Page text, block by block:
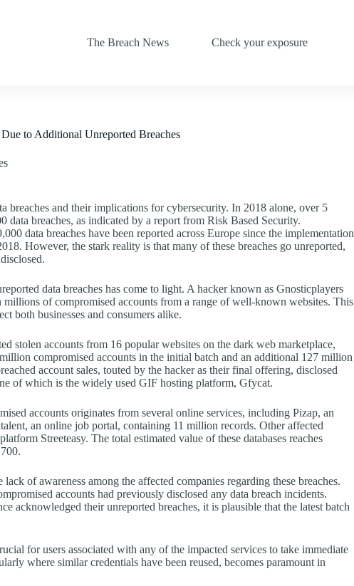
The Breach News
Check your exposure
to Additional Unreported Breaches
breaches and their implications for cybersecurity. In 2018 alone, over 5
breaches, as indicated by a report from Risk Based Security.
data breaches have been reported across Europe since the implementation
However, the stark reality is that many of these breaches go unreported,
data breaches has come to light. A hacker known as Gnosticplayers
millions of compromised accounts from a range of well-known websites. This
both businesses and consumers alike.
stolen accounts from 16 popular websites on the dark web marketplace,
compromised accounts in the initial batch and an additional 127 million
account sales, touted by the hacker as their final offering, disclosed
of which is the widely used GIF hosting platform, Gfycat.
accounts originates from several online services, including Pizap, an
an online job portal, containing 11 million records. Other affected
Streeteasy. The total estimated value of these databases reaches
of awareness among the affected companies regarding these breaches.
accounts had previously disclosed any data breach incidents.
acknowledged their unreported breaches, it is plausible that the latest batch
for users associated with any of the impacted services to take immediate
where similar credentials have been reused, becomes paramount in